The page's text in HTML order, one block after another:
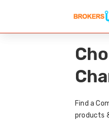
Find a
products